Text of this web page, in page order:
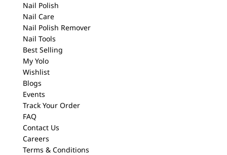
Nail Polish
Nail Care
Nail Polish Remover
Nail Tools
Best Selling
My Yolo
Wishlist
Blogs
Events
Track Your Order
FAQ
Contact Us
Careers
Terms & Conditions